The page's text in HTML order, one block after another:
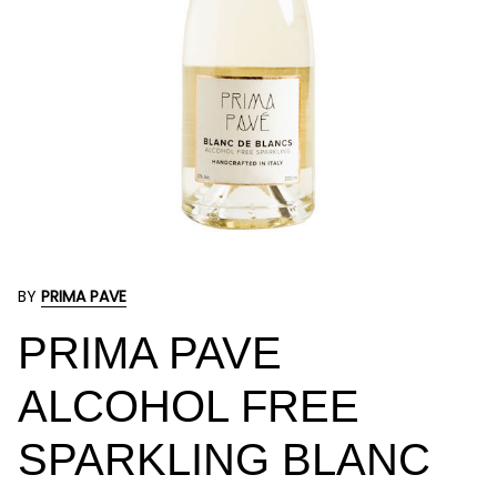
BY PRIMA PAVE
PRIMA PAVE
ALCOHOL FREE
SPARKLING BLANC